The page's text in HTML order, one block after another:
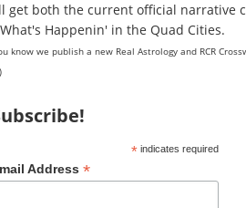
get both the current official narrative
Happenin' in the Quad Cities.
know we publish a new Real Astrology and RCR
*indicates required
Address *